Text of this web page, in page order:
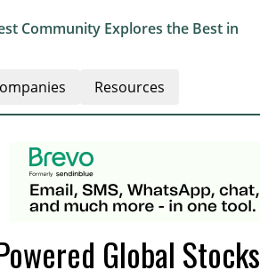
Community Explores the Best in
Resources
Global Stocks